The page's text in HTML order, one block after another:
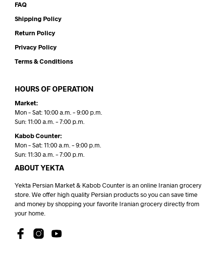
FAQ
Shipping Policy
Return Policy
Privacy Policy
Terms & Conditions
HOURS OF OPERATION
Market:
Mon – Sat: 10:00 a.m. – 9:00 p.m.
Sun: 11:00 a.m. – 7:00 p.m.
Kabob Counter:
Mon – Sat: 11:00 a.m. – 9:00 p.m.
Sun: 11:30 a.m. – 7:00 p.m.
ABOUT YEKTA
Yekta Persian Market & Kabob Counter is an online Iranian grocery
store. We offer high quality Persian products so you can save time
and money by shopping your favorite Iranian grocery directly from
your home.